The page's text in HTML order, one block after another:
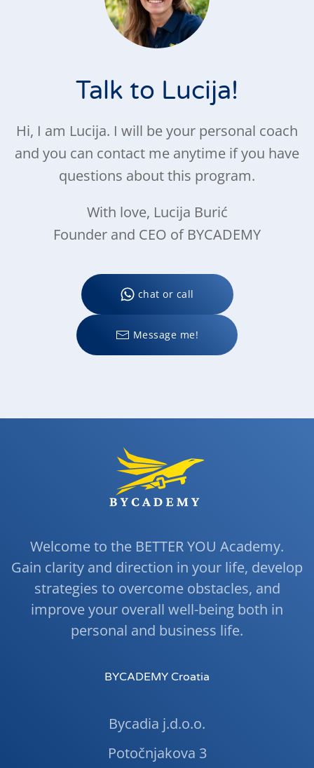
Talk to Lucija!
Hi, I am Lucija. I will be your personal coach
and you can contact me anytime if you have
questions about this program.
With love, Lucija Burić
Founder and CEO of BYCADEMY
chat or call
Message me!
Welcome to the BETTER YOU Academy.
Gain clarity and direction in your life, develop
strategies to overcome obstacles, and
improve your overall well-being both in
personal and business life.
BYCADEMY Croatia
Bycadia j.d.o.o.
Potočnjakova 3